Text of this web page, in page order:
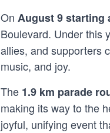
On August 9 starting
Boulevard. Under this
allies, and supporters
music, and joy.
The 1.9 km parade
making its way to the
joyful, unifying event